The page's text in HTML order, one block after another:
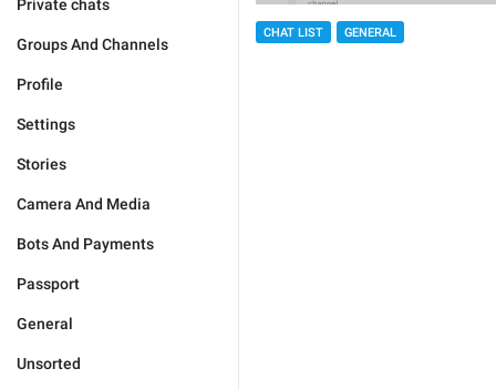
Private chats
Groups And Channels
Profile
Settings
Stories
Camera And Media
Bots And Payments
Passport
General
Unsorted
CHAT LIST GENERAL